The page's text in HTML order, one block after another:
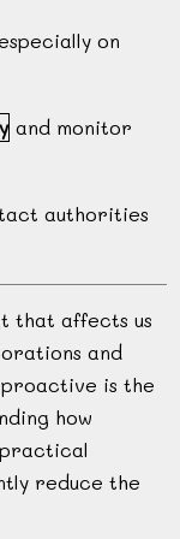
on
and monitor
authorities
that affects us
and
proactive is the
how
reduce the